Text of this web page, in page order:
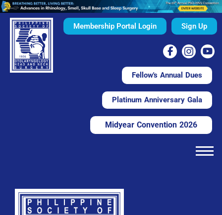
Membership Portal Login Sign Up
Fellow's Annual Dues
Platinum Anniversary Gala
Midyear Convention 2026